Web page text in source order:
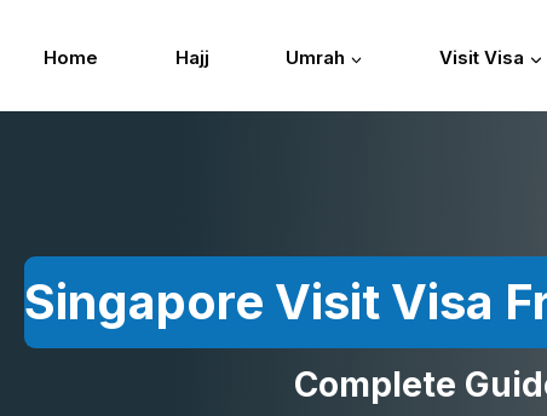
Home Hajj Umrah Visit Visa
Singapore Visit Visa
Complete